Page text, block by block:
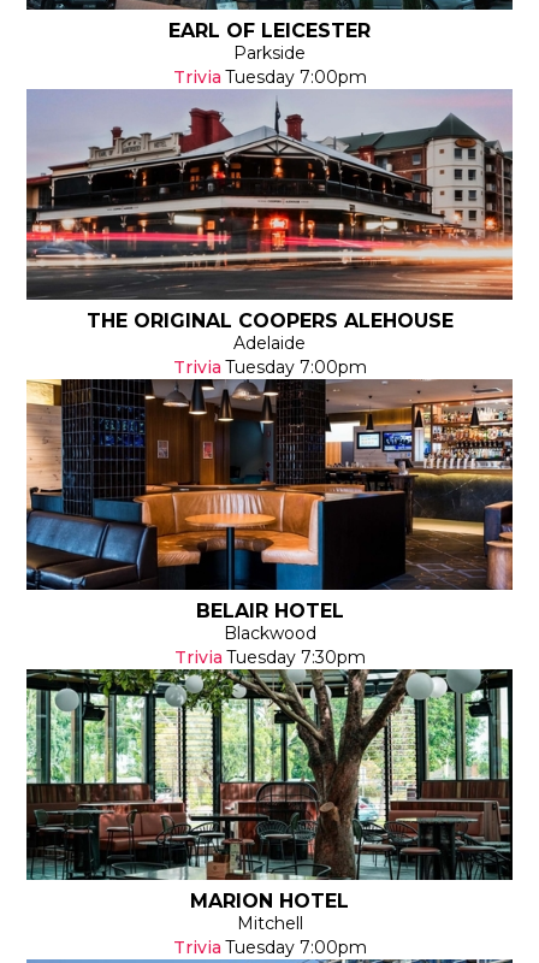
EARL OF LEICESTER
Parkside
Trivia Tuesday 7:00pm
THE ORIGINAL COOPERS ALEHOUSE
Adelaide
Trivia Tuesday 7:00pm
BELAIR HOTEL
Blackwood
Trivia Tuesday 7:30pm
MARION HOTEL
Mitchell
Trivia Tuesday 7:00pm